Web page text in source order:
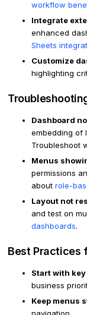
workflow
Integrate
enhanced
Sheets
Customize
highlighting
Dashboard
embedding of
Troubleshoot
Menus
permissions
about role-
Layout not
and test on
dashboards.
Best Practices
Start with
business
Keep menus